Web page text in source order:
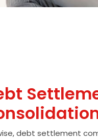
debt settlement